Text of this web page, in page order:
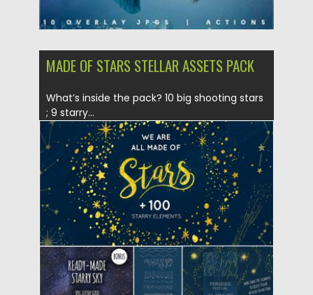
MADE OF STARS STELLAR ASSETS PACK
What’s inside the pack? 10 big shooting stars
; 9 starry...
Posted on 14.08.2019 Spread
Updated on 14.08.2019